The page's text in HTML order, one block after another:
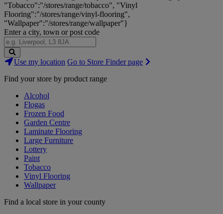
"Tobacco":"/stores/range/tobacco", "Vinyl
Flooring":"/stores/range/vinyl-flooring",
"Wallpaper":"/stores/range/wallpaper"}
Enter a city, town or post code
Search
Stores
Use my location Go to Store Finder page
Find your store by product range
Alcohol
Flogas
Frozen Food
Garden Centre
Laminate Flooring
Large Furniture
Lottery
Paint
Tobacco
Vinyl Flooring
Wallpaper
Find a local store in your county